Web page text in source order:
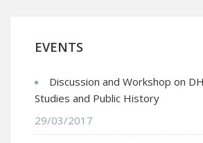
EVENTS
Discussion and Workshop on
Studies and Public History
29/03/2017